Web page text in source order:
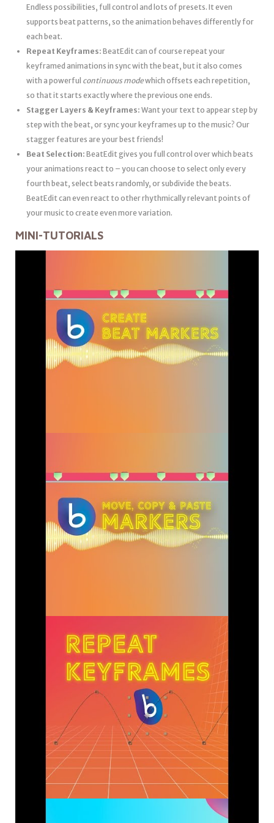
Endless possibilities, full control and lots of presets. It even
supports beat patterns, so the animation behaves differently for
each beat.
Repeat Keyframes: BeatEdit can of course repeat your
keyframed animations in sync with the beat, but it also comes
with a powerful continuous modewhich offsets each repetition,
so that it starts exactly where the previous one ends.
Stagger Layers & Keyframes: Want your text to appear step by
step with the beat, or sync your keyframes up to the music? Our
stagger features are your best friends!
Beat Selection: BeatEdit gives you full control over which beats
your animations react to – you can choose to select only every
fourth beat, select beats randomly, or subdivide the beats.
BeatEdit can even react to other rhythmically relevant points of
your music to create even more variation.
MINI-TUTORIALS